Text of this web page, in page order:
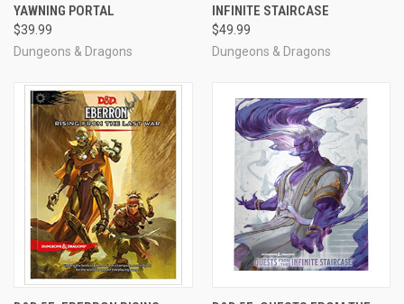
YAWNING PORTAL
$39.99
Dungeons & Dragons
INFINITE STAIRCASE
$49.99
Dungeons & Dragons